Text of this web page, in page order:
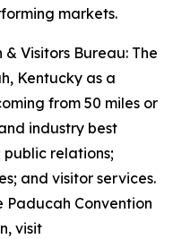
markets.
Visitors Bureau: The
Kentucky as a
from 50 miles or
industry best
relations;
and visitor services.
Paducah Convention
visit